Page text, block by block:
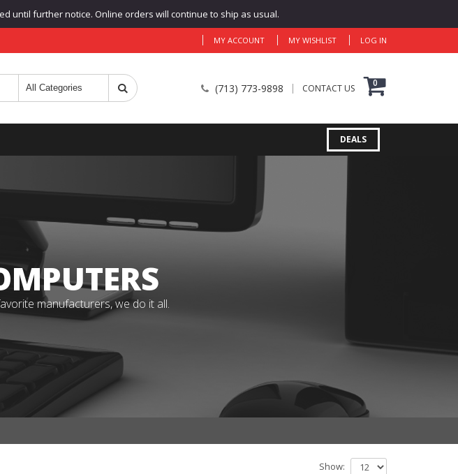
until further notice. Online orders will continue to ship as usual.
MY ACCOUNT MY WISHLIST LOG IN
(713) 773-9898 CONTACT US 0
DEALS
manufacturers, we do it all.
Show: